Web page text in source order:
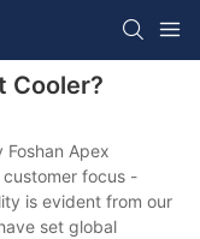
Cooler?
Foshan Apex
focus -
is evident from our
set global